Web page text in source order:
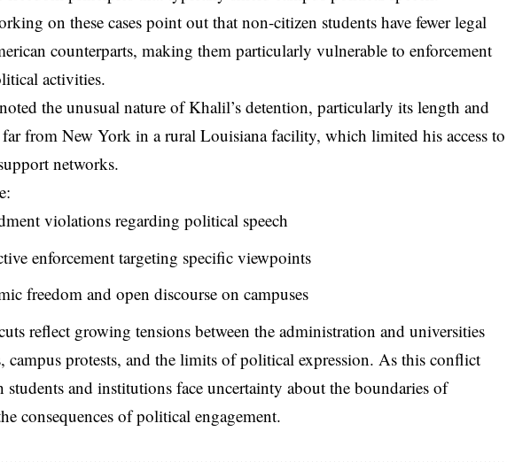
on these cases point out that non-citizen students have fewer legal
counterparts, making them particularly vulnerable to enforcement
activities.
the unusual nature of Khalil’s detention, particularly its length and
from New York in a rural Louisiana facility, which limited his access to
networks.
violations regarding political speech
enforcement targeting specific viewpoints
freedom and open discourse on campuses
reflect growing tensions between the administration and universities
campus protests, and the limits of political expression. As this conflict
and institutions face uncertainty about the boundaries of
consequences of political engagement.